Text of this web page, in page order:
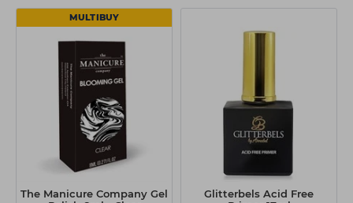
MULTIBUY
The Manicure Company Gel
Glitterbels Acid Free